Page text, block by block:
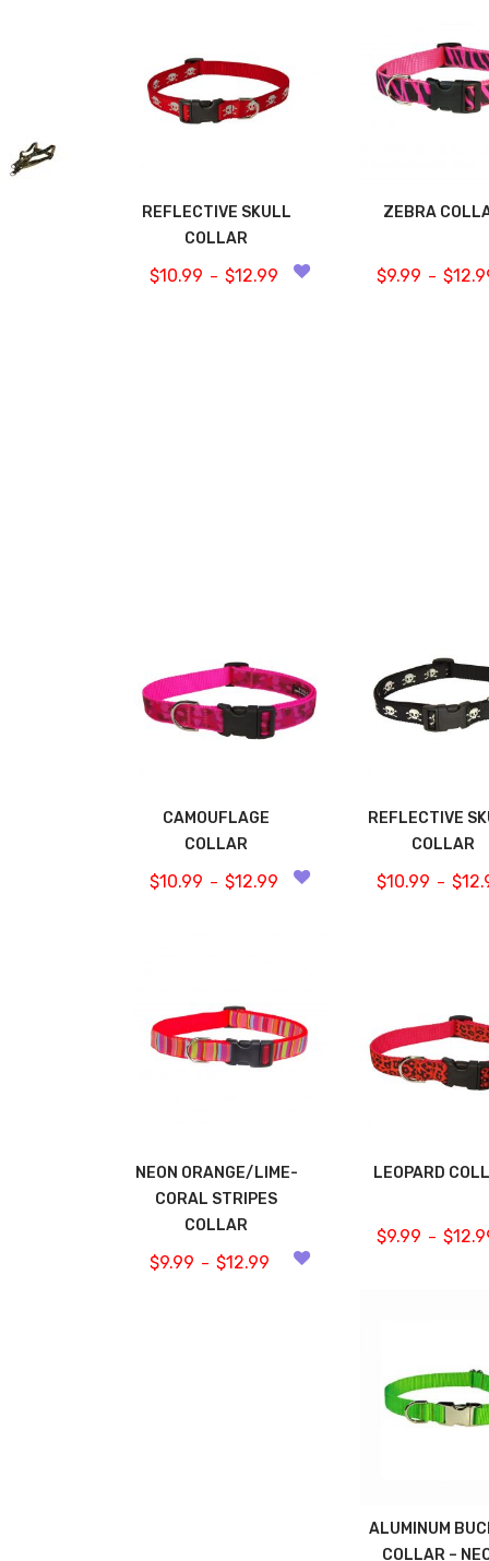
REFLECTIVE SKULL
COLLAR
$10.99 – $12.99
ZEBRA
$9.99 – $
CAMOUFLAGE
COLLAR
$10.99 – $12.99
REFLECTIVE
COLLAR
$10.99 – $
NEON ORANGE/LIME-
CORAL STRIPES
COLLAR
$9.99 – $12.99
LEOPARD
$9.99 – $
ALUMINUM
COLLAR –